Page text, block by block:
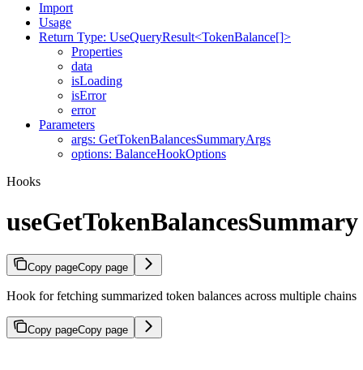
Import
Usage
Return Type: UseQueryResult<TokenBalance[]>
Properties
data
isLoading
isError
error
Parameters
args: GetTokenBalancesSummaryArgs
options: BalanceHookOptions
Hooks
useGetTokenBalancesSummary
Copy pageCopy page
Hook for fetching summarized token balances across multiple chains
Copy pageCopy page